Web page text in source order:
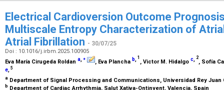
Electrical Cardioversion Outcome
Multiscale Entropy Characterization of
Atrial Fibrillation - 30/07/25
Doi : 10.1016/j.irbm.2025.100905
Eva María Cirugeda Roldan a, ⁎
, Eva Plancha b, 1
, Victor M. Hidalgo c, 2
, Sofía
e, 5
a Department of Signal Processing and Communications, Universidad Rey Juan
b Department of Cardiac Arrhythmia, Salut Xativa-Ontinyent, Valencia, Spain